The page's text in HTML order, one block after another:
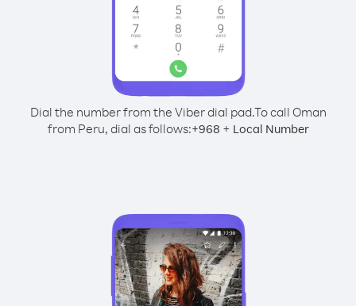
Dial the number from the Viber dial pad.To call Oman
from Peru, dial as follows:+968 + Local Number